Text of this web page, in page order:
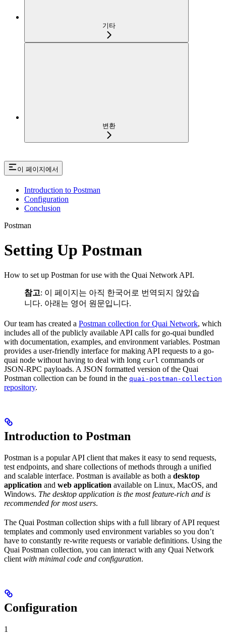
기타
변환
이 페이지에서
Introduction to Postman
Configuration
Conclusion
Postman
Setting Up Postman
How to set up Postman for use with the Quai Network API.
참고: 이 페이지는 아직 한국어로 번역되지 않았습
니다. 아래는 영어 원문입니다.
Our team has created a Postman collection for Quai Network, which
includes all of the publicly available API calls for go-quai bundled
with documentation, examples, and environment variables. Postman
provides a user-friendly interface for making API requests to a go-
quai node without having to deal with long curl commands or
JSON-RPC payloads. A JSON formatted version of the Quai
Postman collection can be found in the quai-postman-collection
repository.
Introduction to Postman
Postman is a popular API client that makes it easy to send requests,
test endpoints, and share collections of methods through a unified
and scalable interface. Postman is available as both a desktop
application and web application available on Linux, MacOS, and
Windows. The desktop application is the most feature-rich and is
recommended for most users.
The Quai Postman collection ships with a full library of API request
templates and commonly used environment variables so you don’t
have to constantly re-write requests or variable definitions. Using the
Quai Postman collection, you can interact with any Quai Network
client with minimal code and configuration.
Configuration
1